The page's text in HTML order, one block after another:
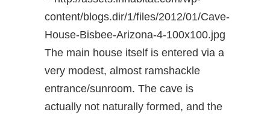
The main house itself is entered via a
very modest, almost ramshackle
entrance/sunroom. The cave is
actually not naturally formed, and the